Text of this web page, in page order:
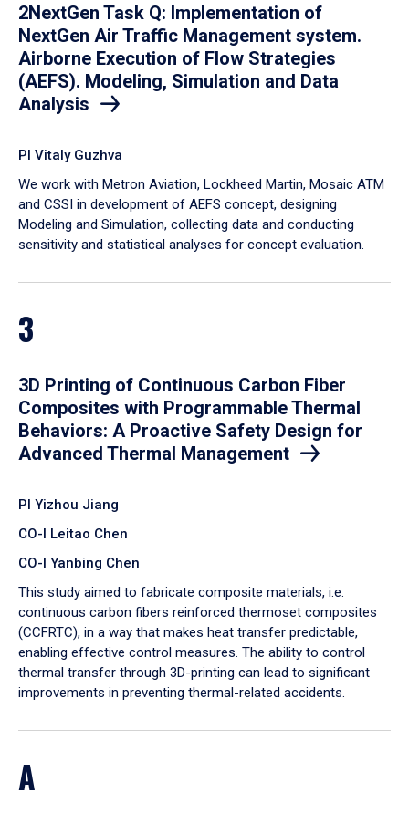
2NextGen Task Q: Implementation of
NextGen Air Traffic Management system.
Airborne Execution of Flow Strategies
(AEFS). Modeling, Simulation and Data
Analysis
PI Vitaly Guzhva
We work with Metron Aviation, Lockheed Martin, Mosaic ATM
and CSSI in development of AEFS concept, designing
Modeling and Simulation, collecting data and conducting
sensitivity and statistical analyses for concept evaluation.
3
3D Printing of Continuous Carbon Fiber
Composites with Programmable Thermal
Behaviors: A Proactive Safety Design for
Advanced Thermal Management
PI Yizhou Jiang
CO-I Leitao Chen
CO-I Yanbing Chen
​This study aimed to fabricate composite materials, i.e.
continuous carbon fibers reinforced thermoset composites
(CCFRTC), in a way that makes heat transfer predictable,
enabling effective control measures. The ability to control
thermal transfer through 3D-printing can lead to significant
improvements in preventing thermal-related accidents.
A